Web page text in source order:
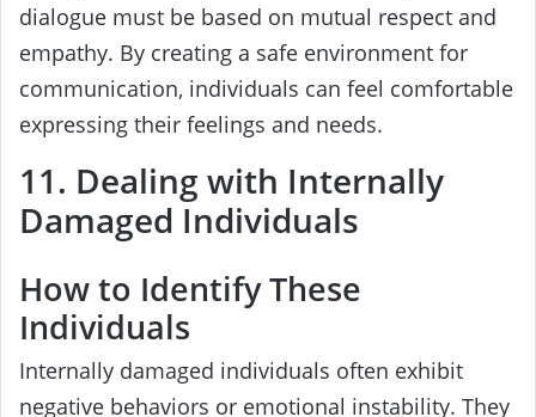
dialogue must be based on mutual respect and
empathy. By creating a safe environment for
communication, individuals can feel comfortable
expressing their feelings and needs.
11. Dealing with Internally
Damaged Individuals
How to Identify These
Individuals
Internally damaged individuals often exhibit
negative behaviors or emotional instability. They